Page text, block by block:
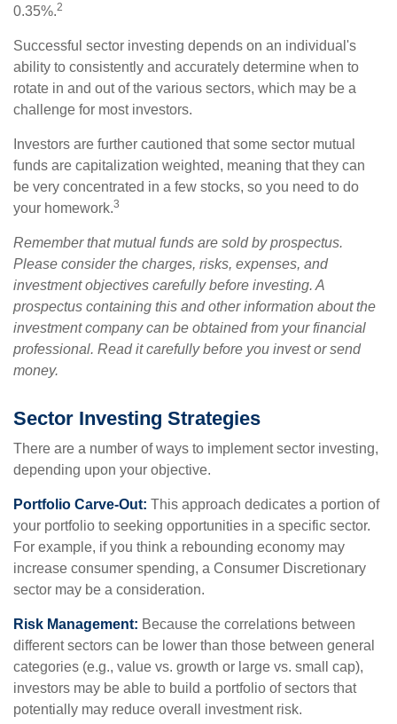
0.35%.2
Successful sector investing depends on an individual's
ability to consistently and accurately determine when to
rotate in and out of the various sectors, which may be a
challenge for most investors.
Investors are further cautioned that some sector mutual
funds are capitalization weighted, meaning that they can
be very concentrated in a few stocks, so you need to do
your homework.3
Remember that mutual funds are sold by prospectus.
Please consider the charges, risks, expenses, and
investment objectives carefully before investing. A
prospectus containing this and other information about the
investment company can be obtained from your financial
professional. Read it carefully before you invest or send
money.
Sector Investing Strategies
There are a number of ways to implement sector investing,
depending upon your objective.
Portfolio Carve-Out: This approach dedicates a portion of
your portfolio to seeking opportunities in a specific sector.
For example, if you think a rebounding economy may
increase consumer spending, a Consumer Discretionary
sector may be a consideration.
Risk Management: Because the correlations between
different sectors can be lower than those between general
categories (e.g., value vs. growth or large vs. small cap),
investors may be able to build a portfolio of sectors that
potentially may reduce overall investment risk.